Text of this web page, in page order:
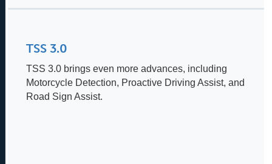
TSS 3.0
TSS 3.0 brings even more advances, including
Motorcycle Detection, Proactive Driving Assist, and
Road Sign Assist.